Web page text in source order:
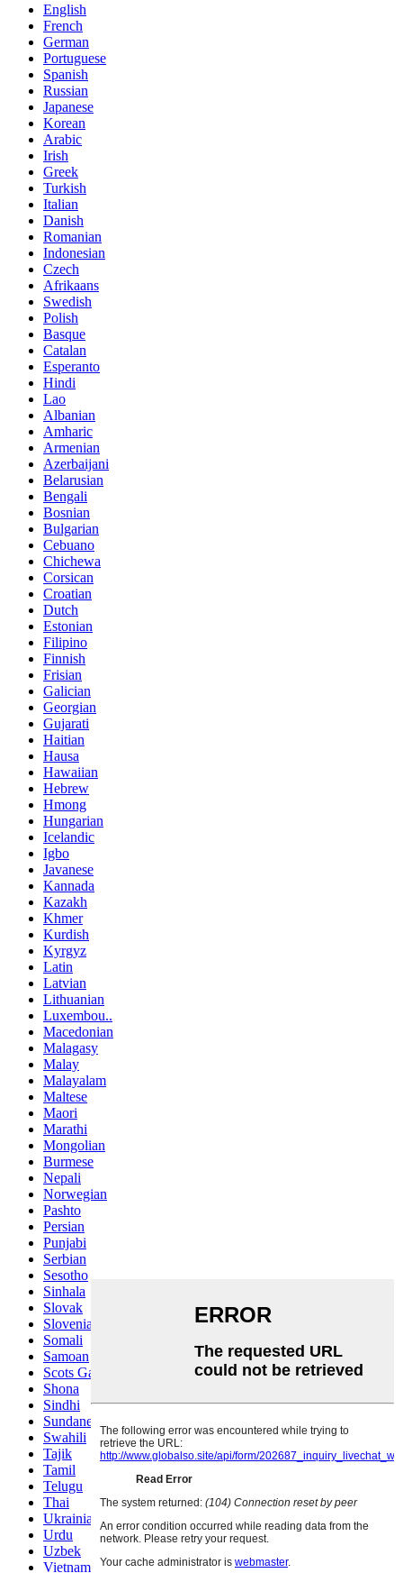
English
French
German
Portuguese
Spanish
Russian
Japanese
Korean
Arabic
Irish
Greek
Turkish
Italian
Danish
Romanian
Indonesian
Czech
Afrikaans
Swedish
Polish
Basque
Catalan
Esperanto
Hindi
Lao
Albanian
Amharic
Armenian
Azerbaijani
Belarusian
Bengali
Bosnian
Bulgarian
Cebuano
Chichewa
Corsican
Croatian
Dutch
Estonian
Filipino
Finnish
Frisian
Galician
Georgian
Gujarati
Haitian
Hausa
Hawaiian
Hebrew
Hmong
Hungarian
Icelandic
Igbo
Javanese
Kannada
Kazakh
Khmer
Kurdish
Kyrgyz
Latin
Latvian
Lithuanian
Luxembou..
Macedonian
Malagasy
Malay
Malayalam
Maltese
Maori
Marathi
Mongolian
Burmese
Nepali
Norwegian
Pashto
Persian
Punjabi
Serbian
Sesotho
Sinhala
Slovak
Slovenian
Somali
Samoan
Scots Gaelic
Shona
Sindhi
Sundanese
Swahili
Tajik
Tamil
Telugu
Thai
Ukrainian
Urdu
Uzbek
Vietnamese